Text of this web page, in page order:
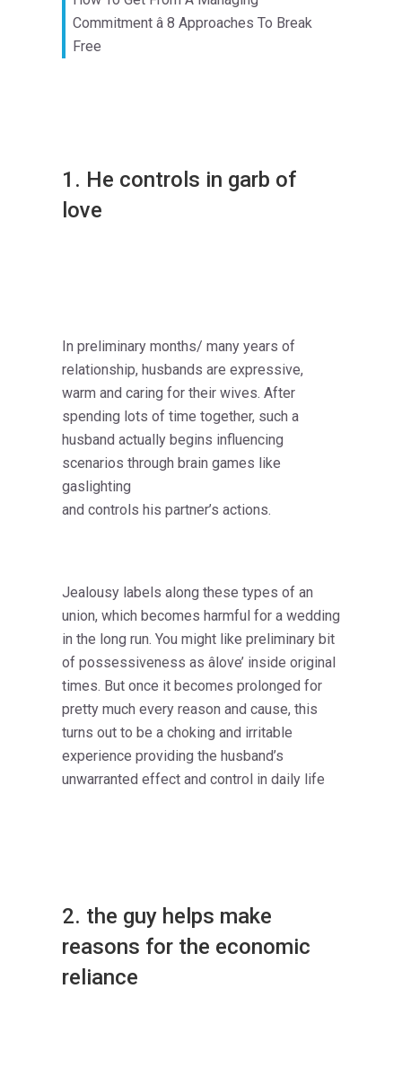
Commitment â 8 Approaches To Break
Free
1. He controls in garb of
love
In preliminary months/ many years of
relationship, husbands are expressive,
warm and caring for their wives. After
spending lots of time together, such a
husband actually begins influencing
scenarios through brain games like
gaslighting
and controls his partner’s actions.
Jealousy labels along these types of an
union, which becomes harmful for a wedding
in the long run. You might like preliminary bit
of possessiveness as âlove’ inside original
times. But once it becomes prolonged for
pretty much every reason and cause, this
turns out to be a choking and irritable
experience providing the husband’s
unwarranted effect and control in daily life
2. the guy helps make
reasons for the economic
reliance